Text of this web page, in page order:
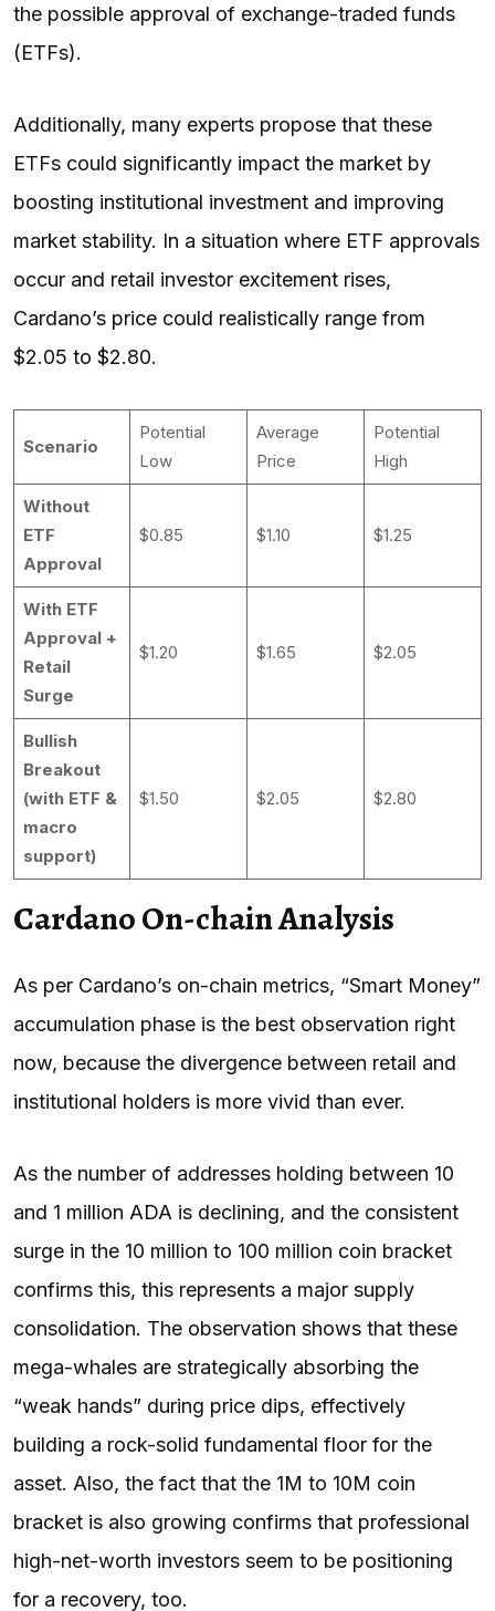
the possible approval of exchange-traded funds
(ETFs).
Additionally, many experts propose that these
ETFs could significantly impact the market by
boosting institutional investment and improving
market stability. In a situation where ETF approvals
occur and retail investor excitement rises,
Cardano’s price could realistically range from
$2.05 to $2.80.
Scenario
Potential
Low
Average
Price
Potential
High
Without
ETF
Approval
$0.85 $1.10 $1.25
With ETF
Approval +
Retail
Surge
$1.20 $1.65 $2.05
Bullish
Breakout
(with ETF &
macro
support)
$1.50 $2.05 $2.80
Cardano On-chain Analysis
As per Cardano’s on-chain metrics, “Smart Money”
accumulation phase is the best observation right
now, because the divergence between retail and
institutional holders is more vivid than ever.
As the number of addresses holding between 10
and 1 million ADA is declining, and the consistent
surge in the 10 million to 100 million coin bracket
confirms this, this represents a major supply
consolidation. The observation shows that these
mega-whales are strategically absorbing the
“weak hands” during price dips, effectively
building a rock-solid fundamental floor for the
asset. Also, the fact that the 1M to 10M coin
bracket is also growing confirms that professional
high-net-worth investors seem to be positioning
for a recovery, too.